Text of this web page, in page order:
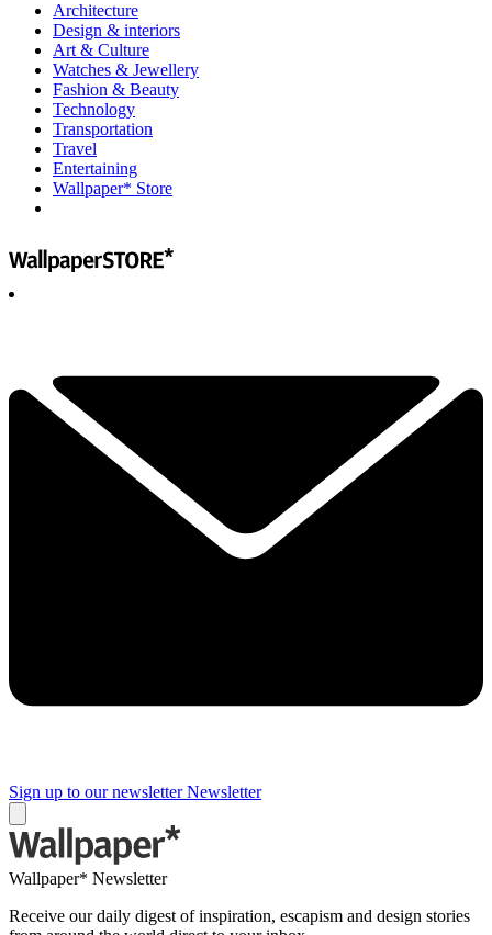
Architecture
Design & interiors
Art & Culture
Watches & Jewellery
Fashion & Beauty
Technology
Transportation
Travel
Entertaining
Wallpaper* Store
Sign up to our newsletter Newsletter
Wallpaper* Newsletter
Receive our daily digest of inspiration, escapism and design stories